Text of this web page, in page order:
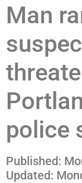
Man
police
Published:
Updated: